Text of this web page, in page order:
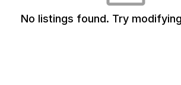
No listings found. Try